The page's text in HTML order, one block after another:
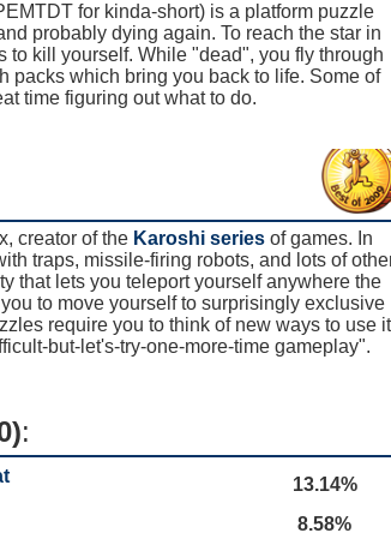
for kinda-short) is a platform puzzle
probably dying again. To reach the star in
to kill yourself. While "dead", you fly through
packs which bring you back to life. Some of
time figuring out what to do.
creator of the Karoshi series of games. In
traps, missile-firing robots, and lots of
that lets you teleport yourself anywhere the
to move yourself to surprisingly exclusive
require you to think of new ways to use it
but-let's-try-one-more-time gameplay".
:
13.14%
8.58%